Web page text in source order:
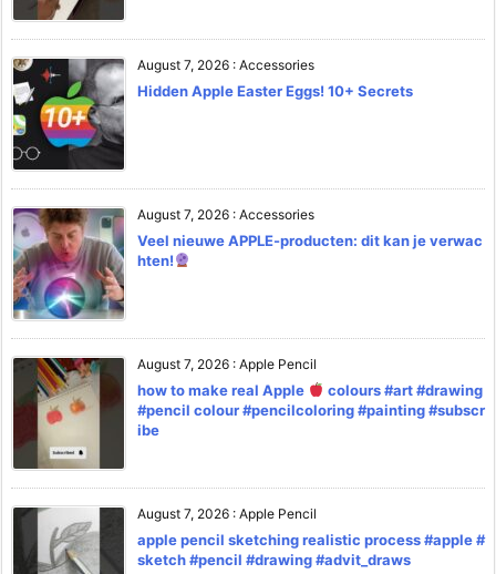
August 7, 2026 : Accessories
Hidden Apple Easter Eggs! 10+ Secrets
August 7, 2026 : Accessories
Veel nieuwe APPLE-producten: dit kan je verwac
hten!
August 7, 2026 : Apple Pencil
how to make real Apple
colours #art #drawing
#pencil colour #pencilcoloring #painting #subscr
ibe
August 7, 2026 : Apple Pencil
apple pencil sketching realistic process #apple #
sketch #pencil #drawing #advit_draws